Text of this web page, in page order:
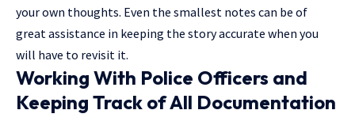
your own thoughts. Even the smallest notes can be of
great assistance in keeping the story accurate when you
will have to revisit ​‍​‌‍​‍‌it.
Working With Police Officers and
Keeping Track of All Documentation